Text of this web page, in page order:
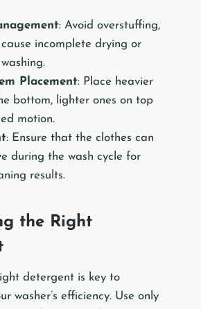
: Avoid overstuffing,
incomplete drying or
Placement: Place heavier
bottom, lighter ones on top
motion.
: Ensure that the clothes can
during the wash cycle for
results.
the Right
detergent is key to
washer’s efficiency. Use only